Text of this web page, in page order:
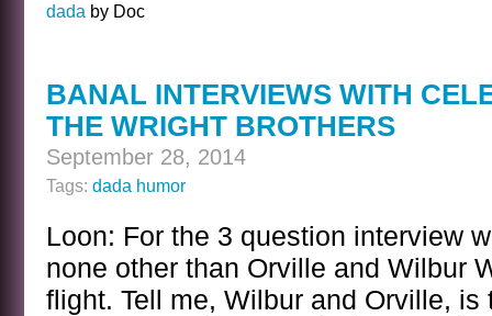
AGED
dada by Doc
BANAL INTERVIEWS WITH
THE WRIGHT BROTHERS
September 28, 2014
Tags: dada humor
Loon: For the 3 question interview
none other than Orville and Wilbur
flight. Tell me, Wilbur and Orville, is